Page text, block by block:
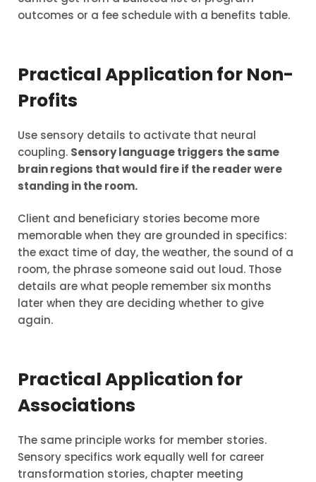
outcomes or a fee schedule with a benefits table.
Practical Application for Non-
Profits
Use sensory details to activate that neural
coupling. Sensory language triggers the same
brain regions that would fire if the reader were
standing in the room.
Client and beneficiary stories become more
memorable when they are grounded in specifics:
the exact time of day, the weather, the sound of a
room, the phrase someone said out loud. Those
details are what people remember six months
later when they are deciding whether to give
again.
Practical Application for
Associations
The same principle works for member stories.
Sensory specifics work equally well for career
transformation stories, chapter meeting